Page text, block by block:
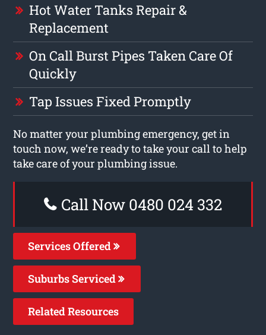
Hot Water Tanks Repair &
Replacement
On Call Burst Pipes Taken Care Of
Quickly
Tap Issues Fixed Promptly
No matter your plumbing emergency, get in
touch now, we’re ready to take your call to help
take care of your plumbing issue.
Call Now 0480 024 332
Services Offered
Suburbs Serviced
Related Resources